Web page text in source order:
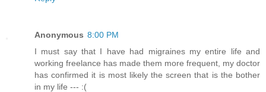
Anonymous 8:00 PM
I must say that I have had migraines my entire life and
working freelance has made them more frequent, my doctor
has confirmed it is most likely the screen that is the bother
in my life --- :(